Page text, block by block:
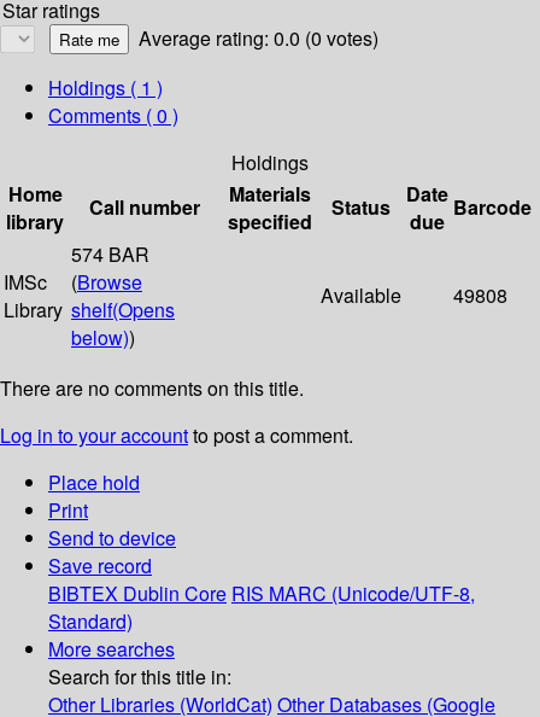
Star ratings
Average rating: 0.0 (0 votes)
Holdings ( 1 )
Comments ( 0 )
Holdings
Home
library
Call number
Materials
specified
Status
Date
due
Barcode
IMSc
Library
574 BAR
(Browse
shelf(Opens
below))
Available 49808
There are no comments on this title.
Log in to your accountto post a comment.
Place hold
Print
Send to device
Save record
BIBTEX Dublin Core RIS MARC (Unicode/UTF-8,
Standard)
More searches
Search for this title in:
Other Libraries (WorldCat) Other Databases (Google